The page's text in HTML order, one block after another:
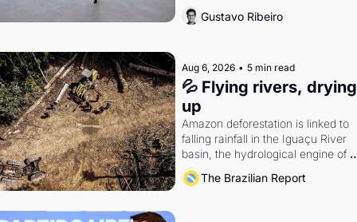
Discord. Petrobras's blockbuster
quarter.
Gustavo Ribeiro
Aug 6, 2026 • 5 min read
💦 Flying rivers, drying
up
Amazon deforestation is linked to
falling rainfall in the Iguaçu River
basin, the hydrological engine of
southern Brazil's economy
The Brazilian Report